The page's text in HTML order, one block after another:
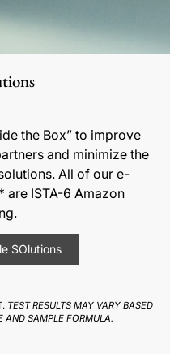
the Box” to improve
and minimize the
All of our e-
are ISTA-6 Amazon
SOlutions
TEST RESULTS MAY VARY BASED
AND SAMPLE FORMULA.